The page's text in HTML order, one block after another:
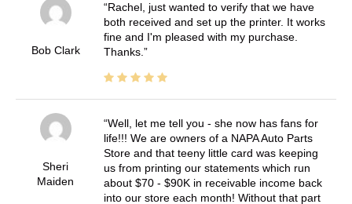
Bob Clark
Rachel, just wanted to verify that we have
both received and set up the printer. It works
fine and I'm pleased with my purchase.
Thanks.
Sheri
Maiden
Well, let me tell you - she now has fans for
life!!! We are owners of a NAPA Auto Parts
Store and that teeny little card was keeping
us from printing our statements which run
about $70 - $90K in receivable income back
into our store each month! Without that part